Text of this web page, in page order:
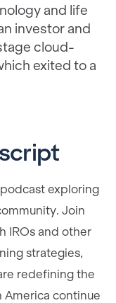
and life
investor and
cloud-
exited to a
podcast exploring
Join
IROs and other
strategies,
redefining the
America continue